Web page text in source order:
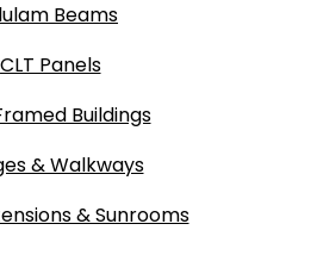
Beams
CLT Panels
Buildings
& Walkways
& Sunrooms